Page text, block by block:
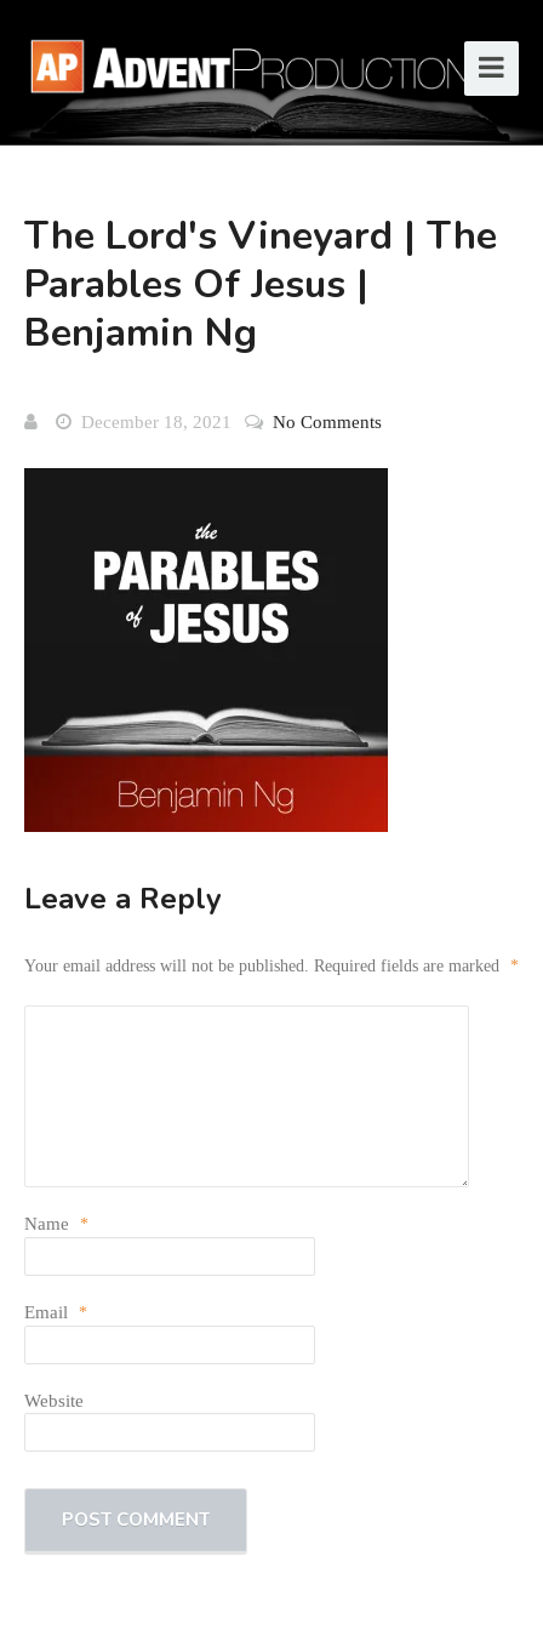
The Lord's Vineyard | The
Parables Of Jesus |
Benjamin Ng
December 18, 2021 No Comments
Leave a Reply
Your email address will not be published. Required fields are marked *
Name *
Email *
Website